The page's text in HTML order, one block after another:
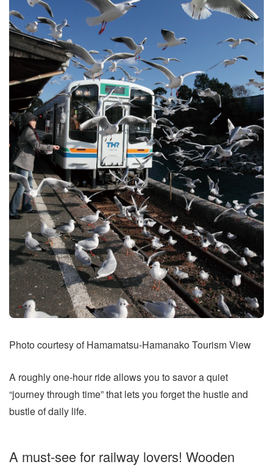
Photo courtesy of Hamamatsu-Hamanako Tourism View
A roughly one-hour ride allows you to savor a quiet
“journey through time” that lets you forget the hustle and
bustle of daily life.
A must-see for railway lovers! Wooden